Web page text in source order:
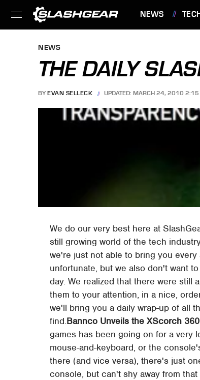
NEWS
NEWS
THE DAILY
BY EVAN SELLECK UPDATED: MARCH 24, 2010 2:15
We do our very best here at
still growing world of the tech
we're just not able to bring you
unfortunate, but we also don't want
day. We realized that there were still
them to your attention, in a nice,
we'll bring you a daily wrap-up of all
find.Bannco Unveils the XScorch
games has been going on for a very
mouse-and-keyboard, or the
there (and vice versa), there's just
console, but can't shy away from